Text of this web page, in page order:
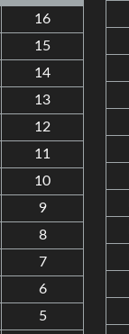
16
15
14
13
12
11
10
9
8
7
6
5